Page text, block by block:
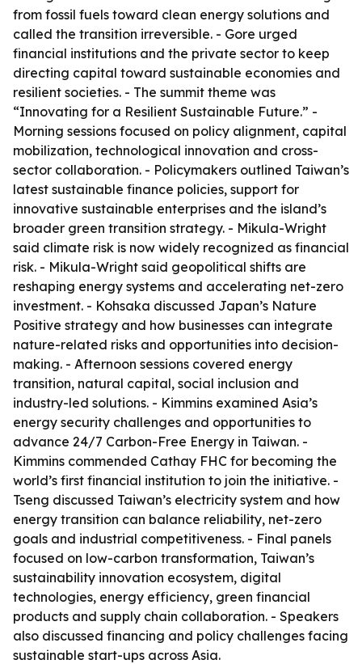
from fossil fuels toward clean energy solutions and
called the transition irreversible. - Gore urged
financial institutions and the private sector to keep
directing capital toward sustainable economies and
resilient societies. - The summit theme was
“Innovating for a Resilient Sustainable Future.” -
Morning sessions focused on policy alignment, capital
mobilization, technological innovation and cross-
sector collaboration. - Policymakers outlined Taiwan’s
latest sustainable finance policies, support for
innovative sustainable enterprises and the island’s
broader green transition strategy. - Mikula-Wright
said climate risk is now widely recognized as financial
risk. - Mikula-Wright said geopolitical shifts are
reshaping energy systems and accelerating net-zero
investment. - Kohsaka discussed Japan’s Nature
Positive strategy and how businesses can integrate
nature-related risks and opportunities into decision-
making. - Afternoon sessions covered energy
transition, natural capital, social inclusion and
industry-led solutions. - Kimmins examined Asia’s
energy security challenges and opportunities to
advance 24/7 Carbon-Free Energy in Taiwan. -
Kimmins commended Cathay FHC for becoming the
world’s first financial institution to join the initiative. -
Tseng discussed Taiwan’s electricity system and how
energy transition can balance reliability, net-zero
goals and industrial competitiveness. - Final panels
focused on low-carbon transformation, Taiwan’s
sustainability innovation ecosystem, digital
technologies, energy efficiency, green financial
products and supply chain collaboration. - Speakers
also discussed financing and policy challenges facing
sustainable start-ups across Asia.